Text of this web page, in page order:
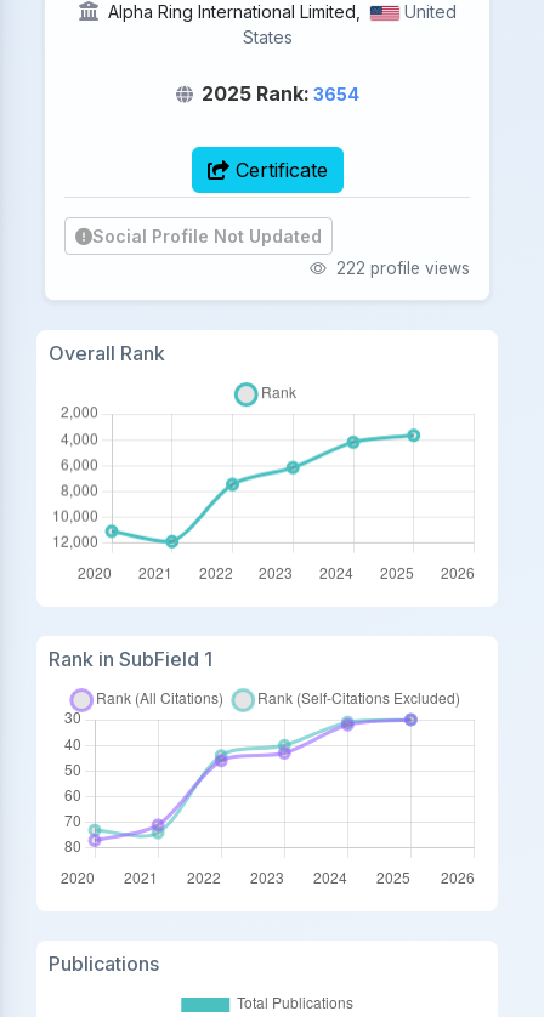
Alpha Ring International Limited,
United
States
2025 Rank: 3654
Certificate
Social Profile Not Updated
222 profile views
Overall Rank
Rank in SubField 1
Publications